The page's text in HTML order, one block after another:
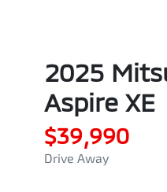
2025
Aspire XE
$39,990
Drive Away